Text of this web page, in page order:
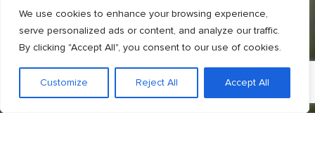
We use cookies to enhance your browsing experience,
serve personalized ads or content, and analyze our traffic.
By clicking "Accept All", you consent to our use of cookies.
Customize Reject All Accept All
;